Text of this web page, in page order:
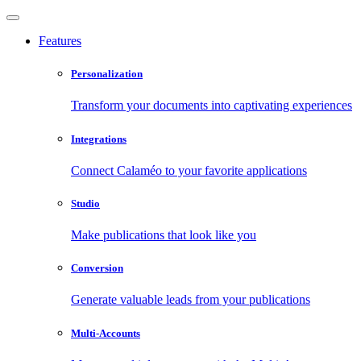
Features
Personalization
Transform your documents into captivating experiences
Integrations
Connect Calaméo to your favorite applications
Studio
Make publications that look like you
Conversion
Generate valuable leads from your publications
Multi-Accounts